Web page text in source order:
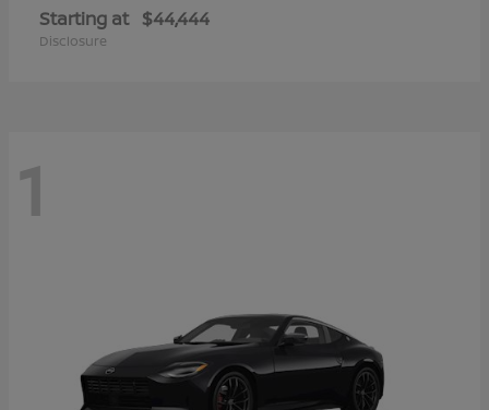
Starting at $44,444
Disclosure
1